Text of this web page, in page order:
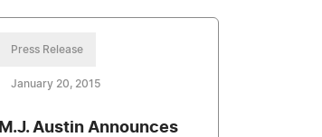
Press Release
January 20, 2015
M.J. Austin Announces